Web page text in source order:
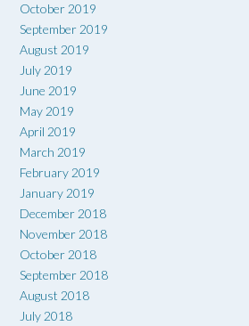
October 2019
September 2019
August 2019
July 2019
June 2019
May 2019
April 2019
March 2019
February 2019
January 2019
December 2018
November 2018
October 2018
September 2018
August 2018
July 2018